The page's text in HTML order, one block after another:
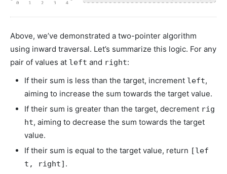
Above, we’ve demonstrated a two-pointer algorithm
using inward traversal. Let’s summarize this logic. For any
pair of values at left and right:
If their sum is less than the target, increment left,
aiming to increase the sum towards the target value.
If their sum is greater than the target, decrement rig
ht, aiming to decrease the sum towards the target
value.
If their sum is equal to the target value, return [lef
t, right] .